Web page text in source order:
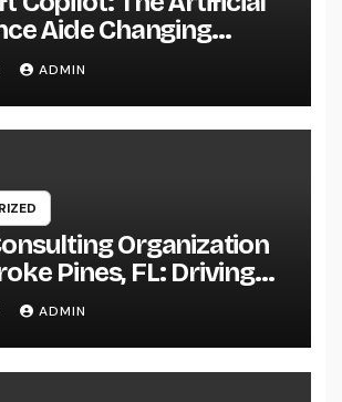
Aide Changing
in the Modern
ADMIN
Organization
Pines, FL: Driving
and Lasting
ADMIN